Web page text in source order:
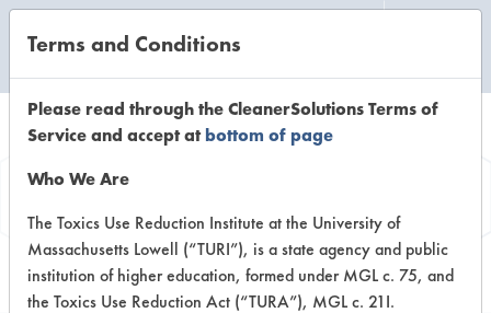
Information
Terms and Conditions
Please read through the CleanerSolutions Terms of
Service and accept atbottom of page
Who We Are
The Toxics Use Reduction Institute at the University of
Massachusetts Lowell (“TURI”), is a state agency and public
institution of higher education, formed under MGL c. 75, and
the Toxics Use Reduction Act (“TURA”), MGL c. 21I.